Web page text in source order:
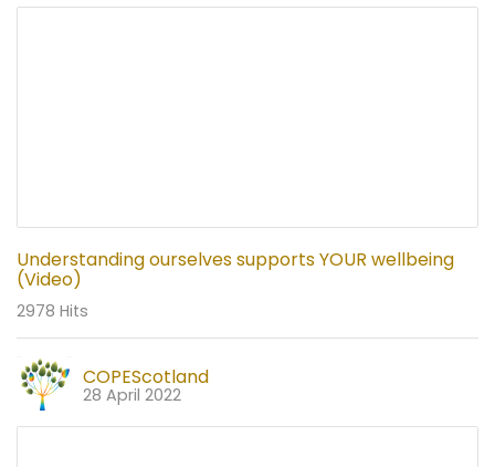
Understanding ourselves supports YOUR wellbeing
(Video)
2978 Hits
COPEScotland
28 April 2022